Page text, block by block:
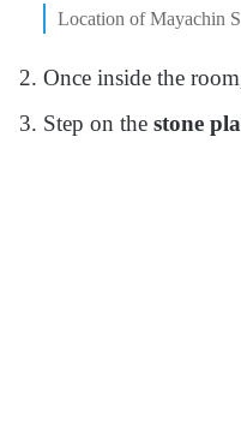
Location of Mayachin
Once inside the
Step on the stone